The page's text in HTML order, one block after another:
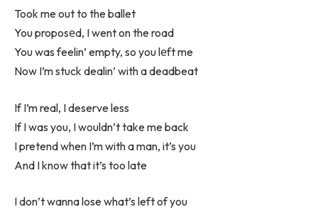
Took me out to the ballet
You proposеd, I went on the road
You was feelin’ empty, so you lеft me
Now I’m stuck dealin’ with a deadbeat
If I’m real, I deserve less
If I was you, I wouldn’t take me back
I pretend when I’m with a man, it’s you
And I know that it’s too late
I don’t wanna lose what’s left of you